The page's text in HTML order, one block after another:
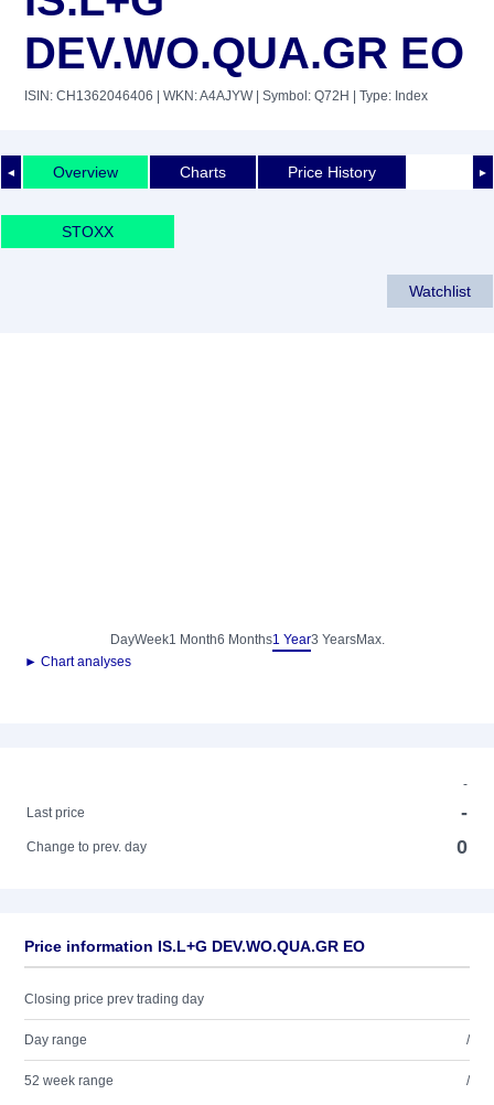
DEV.WO.QUA.GR EO
ISIN: CH1362046406 | WKN: A4AJYW| Symbol: Q72H | Type: Index
◄ ►
Overview Charts Price History
STOXX
Watchlist
DayWeek1 Month6 Months1 Year3 YearsMax.
► Chart analyses
-
Last price
-
Change to prev. day 0
Price information IS.L+G DEV.WO.QUA.GR EO
Closing price prev trading day
Day range /
52 week range /